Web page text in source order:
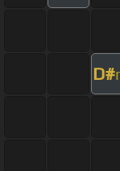
D#